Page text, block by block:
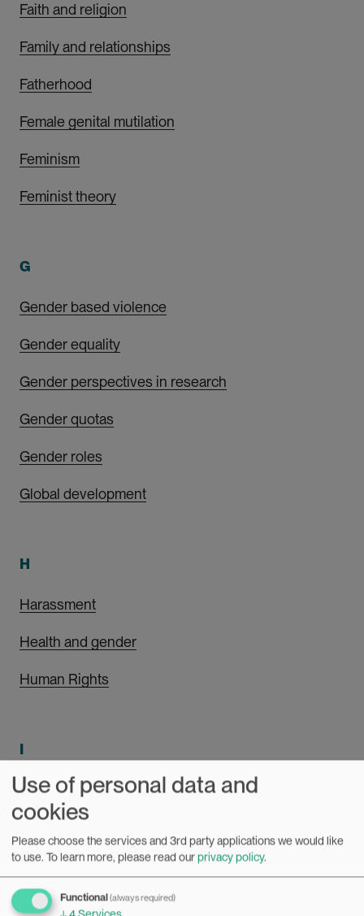
Faith and religion
Family and relationships
Fatherhood
Female genital mutilation
Feminism
Feminist theory
G
Gender based violence
Gender equality
Gender perspectives in research
Gender quotas
Gender roles
Global development
H
Harassment
Health and gender
Human Rights
I
Intersectionality
L
Leadership
Use of personal data and
cookies
Please choose the services and 3rd party applications we would like
to use. To learn more, please read ourprivacy policy.
Functional(always required)